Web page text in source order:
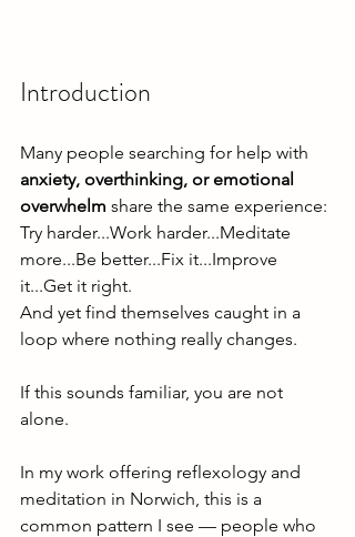
Introduction
Many people searching for help with
anxiety, overthinking, or emotional
overwhelm share the same experience:
Try harder...Work harder...Meditate
more...Be better...Fix it...Improve
it...Get it right.
And yet find themselves caught in a
loop where nothing really changes.
If this sounds familiar, you are not
alone.
In my work offering reflexology and
meditation in Norwich, this is a
common pattern I see — people who